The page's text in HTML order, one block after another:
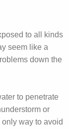
to all kinds
seem like a
down the
to penetrate
or
way to avoid